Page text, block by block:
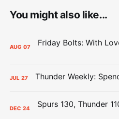
You might also like...
AUG 07
JUL 27
DEC 24